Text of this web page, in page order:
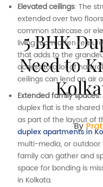
5 BHK
Need to
By
Elevated ceilings: The
extended over two
common staircase or
living room often
that adds to the
access to a lot of
ceilings can lend an air
Extended family spaces:
duplex flat is the
as part of the layout of
duplex apartments in
multi-media, or
family can gather and
space for bonding is
in Kolkata.